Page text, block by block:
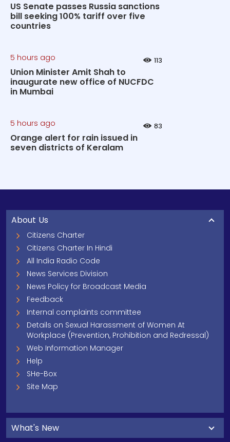
US Senate passes Russia sanctions
bill seeking 100% tariff over five
countries
5 hours ago 113
Union Minister Amit Shah to
inaugurate new office of NUCFDC
in Mumbai
5 hours ago 83
Orange alert for rain issued in
seven districts of Keralam
About Us
Citizens Charter
Citizens Charter In Hindi
All India Radio Code
News Services Division
News Policy for Broadcast Media
Feedback
Internal complaints committee
Details on Sexual Harassment of Women At
Workplace (Prevention, Prohibition and Redressal)
Web Information Manager
Help
SHe-Box
Site Map
What's New